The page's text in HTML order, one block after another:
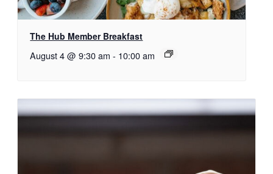
The Hub Member Breakfast
August 4 @ 9:30 am - 10:00 am